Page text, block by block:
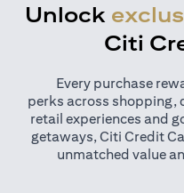
Unlock
Citi
Every purchase
perks across shopping,
retail experiences and
getaways, Citi Credit
unmatched value